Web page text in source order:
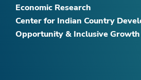
Economic Research
Center for Indian Country
Opportunity & Inclusive